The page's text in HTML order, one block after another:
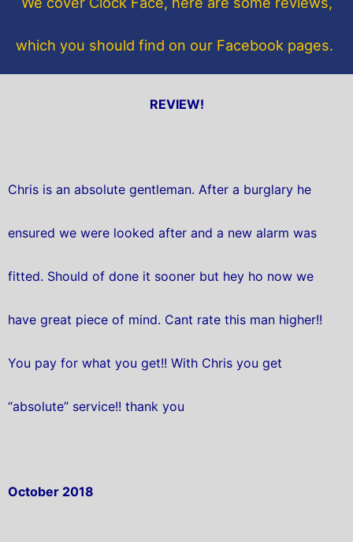
k
which you should find on our Facebook pages.
REVIEW!
Chris is an absolute gentleman. After a burglary he
ensured we were looked after and a new alarm was
fitted. Should of done it sooner but hey ho now we
have great piece of mind. Cant rate this man higher!!
You pay for what you get!! With Chris you get
“absolute” service!! thank you
October 2018